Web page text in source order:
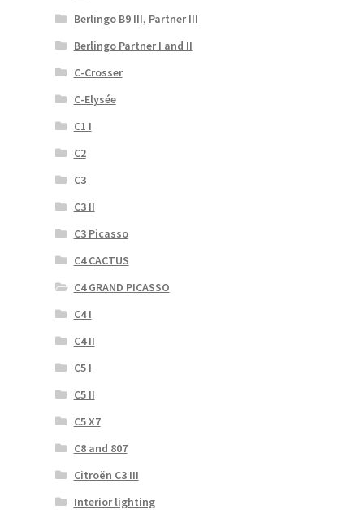
Berlingo B9 III, Partner III
Berlingo Partner I and II
C-Crosser
C-Elysée
C1 I
C2
C3
C3 II
C3 Picasso
C4 CACTUS
C4 GRAND PICASSO
C4 I
C4 II
C5 I
C5 II
C5 X7
C8 and 807
Citroën C3 III
Interior lighting